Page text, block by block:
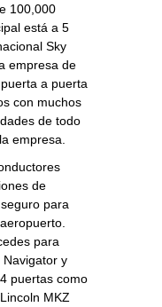
100,000
está a 5
Sky
empresa de
a puerta
con muchos
de todo
empresa.
de
para
para
Navigator y
puertas como
MKZ